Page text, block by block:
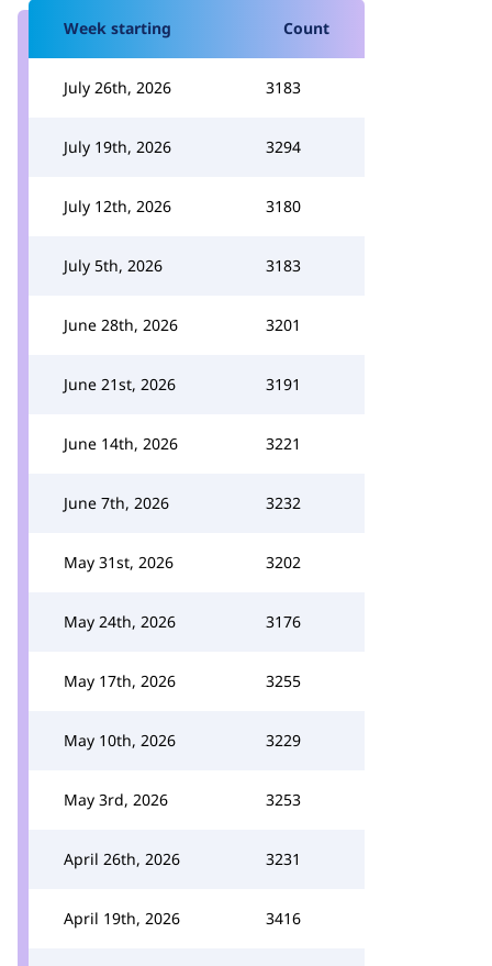
Week starting Count
July 26th, 2026 3183
July 19th, 2026 3294
July 12th, 2026 3180
July 5th, 2026 3183
June 28th, 2026 3201
June 21st, 2026 3191
June 14th, 2026 3221
June 7th, 2026 3232
May 31st, 2026 3202
May 24th, 2026 3176
May 17th, 2026 3255
May 10th, 2026 3229
May 3rd, 2026 3253
April 26th, 2026 3231
April 19th, 2026 3416